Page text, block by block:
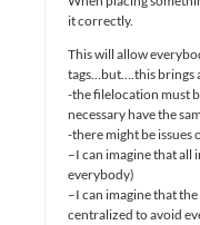
it correctly.
This will allow
tags…but….this brings
-the filelocation must
necessary have the
-there might be issues
–I can imagine that all
everybody)
–I can imagine that
centralized to avoid